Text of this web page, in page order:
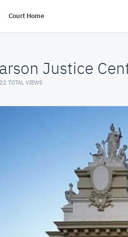
Court Home
Justice
TOTAL VIEWS